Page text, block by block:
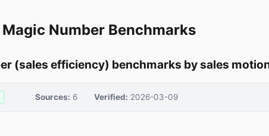
Number Benchmarks
(sales efficiency) benchmarks by sales
Sources: 6 Verified: 2026-03-09